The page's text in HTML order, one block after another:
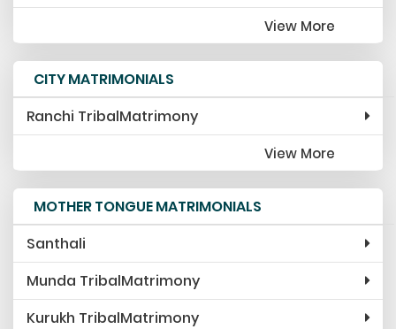
View More
CITY MATRIMONIALS
Ranchi TribalMatrimony
View More
MOTHER TONGUE MATRIMONIALS
Santhali
Munda TribalMatrimony
Kurukh TribalMatrimony